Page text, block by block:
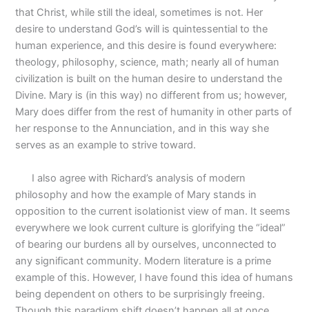
that Christ, while still the ideal, sometimes is not. Her
desire to understand God’s will is quintessential to the
human experience, and this desire is found everywhere:
theology, philosophy, science, math; nearly all of human
civilization is built on the human desire to understand the
Divine. Mary is (in this way) no different from us; however,
Mary does differ from the rest of humanity in other parts of
her response to the Annunciation, and in this way she
serves as an example to strive toward.
I also agree with Richard’s analysis of modern
philosophy and how the example of Mary stands in
opposition to the current isolationist view of man. It seems
everywhere we look current culture is glorifying the “ideal”
of bearing our burdens all by ourselves, unconnected to
any significant community. Modern literature is a prime
example of this. However, I have found this idea of humans
being dependent on others to be surprisingly freeing.